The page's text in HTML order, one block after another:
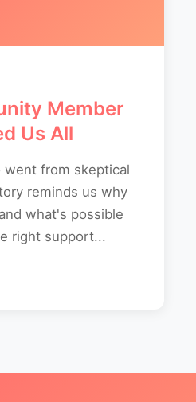
Member
Us All
went from skeptical
reminds us why
what's possible
right support...